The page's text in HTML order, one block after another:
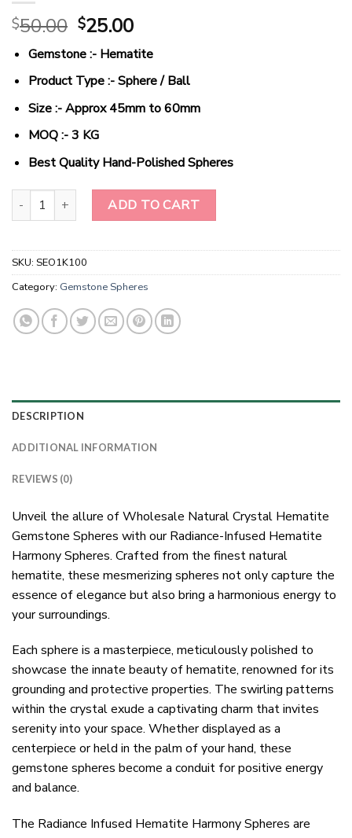
$50.00 Original
price
was:
$50.00.
$25.00Current
price
is:
$25.00.
Gemstone :- Hematite
Product Type :- Sphere / Ball
Size :- Approx 45mm to 60mm
MOQ :- 3 KG
Best Quality Hand-Polished Spheres
Wholesale Natural Crystal Hematite Gemstone Spheres quantity
ADD TO CART
SKU: SEO1K100
Category: Gemstone Spheres
DESCRIPTION
ADDITIONAL INFORMATION
REVIEWS (0)
Unveil the allure of Wholesale Natural Crystal Hematite
Gemstone Spheres with our Radiance-Infused Hematite
Harmony Spheres. Crafted from the finest natural
hematite, these mesmerizing spheres not only capture the
essence of elegance but also bring a harmonious energy to
your surroundings.
Each sphere is a masterpiece, meticulously polished to
showcase the innate beauty of hematite, renowned for its
grounding and protective properties. The swirling patterns
within the crystal exude a captivating charm that invites
serenity into your space. Whether displayed as a
centerpiece or held in the palm of your hand, these
gemstone spheres become a conduit for positive energy
and balance.
The Radiance Infused Hematite Harmony Spheres are